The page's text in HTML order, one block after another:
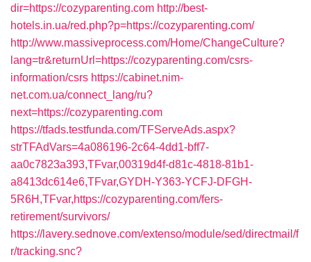
dir=https://cozyparenting.com http://best-
hotels.in.ua/red.php?p=https://cozyparenting.com/
http://www.massiveprocess.com/Home/ChangeCulture?
lang=tr&returnUrl=https://cozyparenting.com/csrs-
information/csrs https://cabinet.nim-
net.com.ua/connect_lang/ru?
next=https://cozyparenting.com
https://tfads.testfunda.com/TFServeAds.aspx?
strTFAdVars=4a086196-2c64-4dd1-bff7-
aa0c7823a393,TFvar,00319d4f-d81c-4818-81b1-
a8413dc614e6,TFvar,GYDH-Y363-YCFJ-DFGH-
5R6H,TFvar,https://cozyparenting.com/fers-
retirement/survivors/
https://lavery.sednove.com/extenso/module/sed/directmail/f
r/tracking.snc?